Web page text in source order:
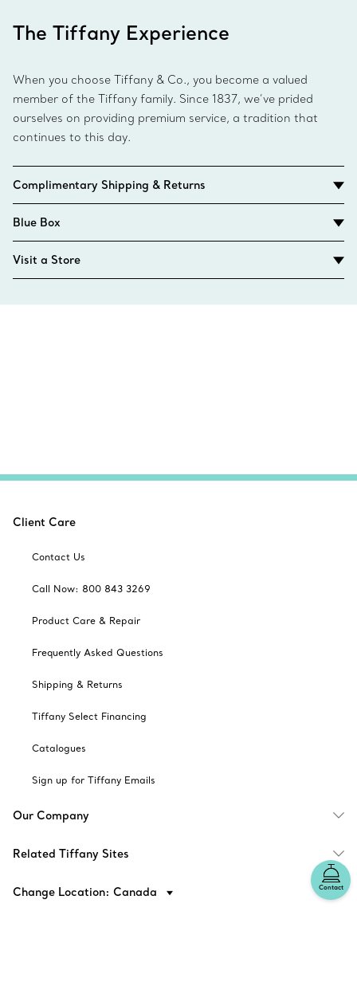
The Tiffany Experience
When you choose Tiffany & Co., you become a valued
member of the Tiffany family. Since 1837, we’ve prided
ourselves on providing premium service, a tradition that
continues to this day.
Complimentary Shipping & Returns
Blue Box
Visit a Store
Contact
Client Care
Contact Us
Call Now: 800 843 3269
Product Care & Repair
Frequently Asked Questions
Shipping & Returns
Tiffany Select Financing
Catalogues
Sign up for Tiffany Emails
Our Company
Related Tiffany Sites
Change Location: Canada